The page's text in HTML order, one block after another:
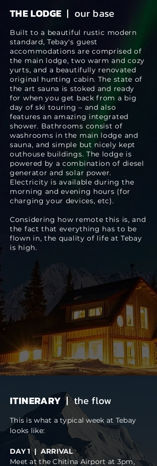
THE LODGE | our base
Built to a beautiful rustic modern
standard, Tebay's guest
accommodations are comprised of
the main lodge, two warm and cozy
yurts, and a beautifully renovated
original hunting cabin. The state of
the art sauna is stoked and ready
for when you get back from a big
day of ski touring – and also
features an amazing integrated
shower. Bathrooms consist of
washrooms in the main lodge and
sauna, and simple but nicely kept
outhouse buildings. The lodge is
powered by a combination of diesel
generator and solar power.
Electricity is available during the
morning and evening hours (for
charging your devices, etc).
Considering how remote this is, and
the fact that everything has to be
flown in, the quality of life at Tebay
is high.
ITINERARY | the flow
This is what a typical week at Tebay
looks like:
DAY 1 | ARRIVAL
Meet at theChitina Airport at 3pm,